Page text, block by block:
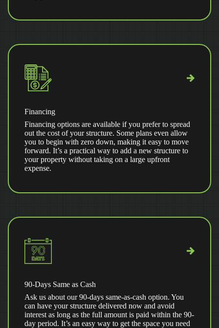
Financing
Financing options are available if you prefer to spread
out the cost of your structure. Some plans even allow
you to begin with zero down, making it easy to move
forward. It’s a practical way to add a new structure to
your property without taking on a large upfront
expense.
90-Days Same as Cash
Ask us about our 90-days same-as-cash option. You
can have your structure delivered now and avoid
interest as long as the full amount is paid within the 90-
day period. It’s an easy way to get the space you need